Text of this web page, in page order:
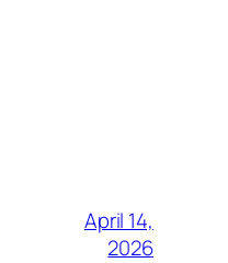
April 14,
2026